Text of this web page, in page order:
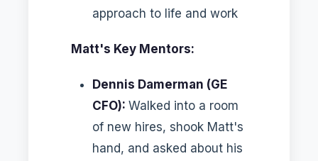
approach to life and work
Matt's Key Mentors:
Dennis Damerman (GE
CFO): Walked into a room
of new hires, shook Matt's
hand, and asked about his